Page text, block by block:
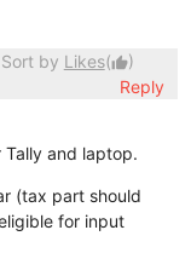
by Likes(thumb_up)
Reply
and laptop.
(tax part should
for input